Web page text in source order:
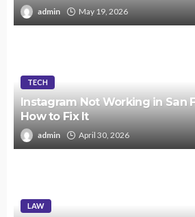
admin May 19, 2026
TECH
Instagram Not Working in San
How to Fix It
admin April 30, 2026
LAW